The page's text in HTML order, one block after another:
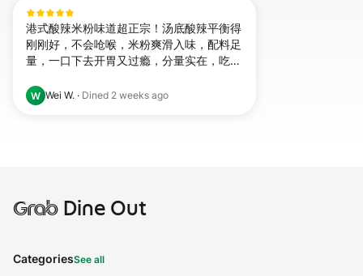
港式酸辣米粉味道超正宗！汤底酸辣平衡得
刚刚好，不会呛喉，米粉爽滑入味，配料足
量，一口下去开胃又过瘾，分量实在，吃完
W Wei W. · Dined 2 weeks ago
GrabDine Out
CategoriesSee all